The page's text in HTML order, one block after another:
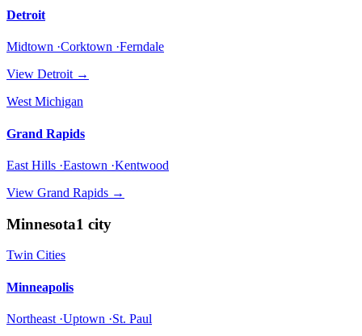
Detroit
Midtown ·Corktown ·Ferndale
View Detroit→
West Michigan
Grand Rapids
East Hills ·Eastown ·Kentwood
View Grand Rapids →
Minnesota1 city
Twin Cities
Minneapolis
Northeast ·Uptown ·St. Paul